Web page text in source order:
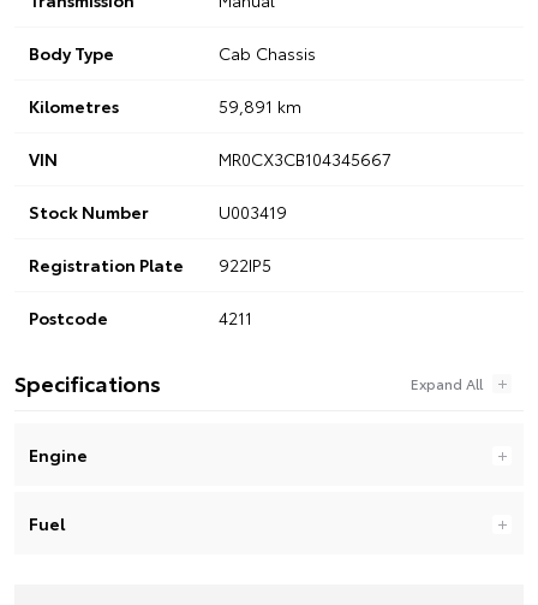
Body Type Cab Chassis
Kilometres 59,891 km
VIN MR0CX3CB104345667
Stock Number U003419
Registration Plate 922IP5
Postcode 4211
Specifications
Engine
Fuel